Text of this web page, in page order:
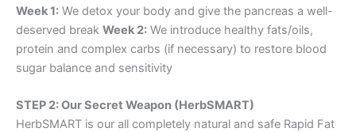
Week 1: We detox your body and give the pancreas a well-
deserved break Week 2: We introduce healthy fats/oils,
protein and complex carbs (if necessary) to restore blood
sugar balance and sensitivity
STEP 2: Our Secret Weapon (HerbSMART)
HerbSMART is our all completely natural and safe Rapid Fat